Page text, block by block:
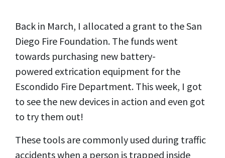
Back in March, I allocated a grant to the San
Diego Fire Foundation. The funds went
towards purchasing new battery-
powered extrication equipment for the
Escondido Fire Department. This week, I got
to see the new devices in action and even got
to try them out!
These tools are commonly used during traffic
accidents when a person is trapped inside